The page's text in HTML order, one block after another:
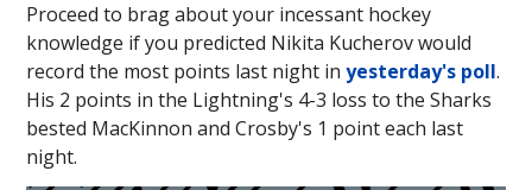
Proceed to brag about your incessant hockey
knowledge if you predicted Nikita Kucherov would
record the most points last night in yesterday's poll.
His 2 points in the Lightning's 4-3 loss to the Sharks
bested MacKinnon and Crosby's 1 point each last
night.